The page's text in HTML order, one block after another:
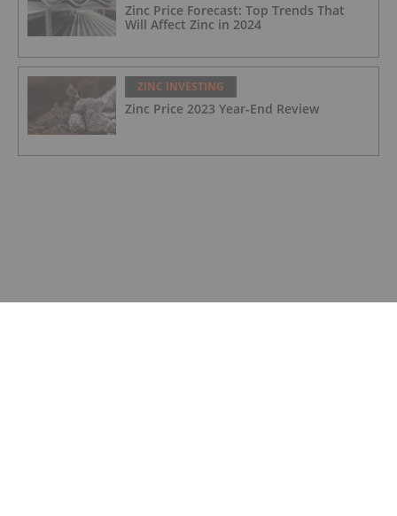
Zinc Price Forecast: Top Trends That
Will Affect Zinc in 2024
ZINC INVESTING
Zinc Price 2023 Year-End Review